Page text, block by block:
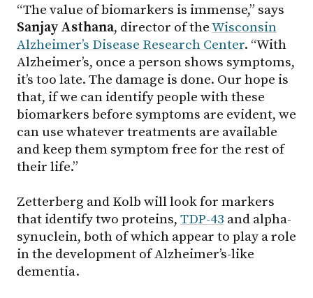
“The value of biomarkers is immense,” says
Sanjay Asthana, director of theWisconsin
Alzheimer’s Disease Research Center. “With
Alzheimer’s, once a person shows symptoms,
it’s too late. The damage is done. Our hope is
that, if we can identify people with these
biomarkers before symptoms are evident, we
can use whatever treatments are available
and keep them symptom free for the rest of
their life.”
Zetterberg and Kolb will look for markers
that identify two proteins, TDP-43 and alpha-
synuclein, both of which appear to play a role
in the development of Alzheimer’s-like
dementia.